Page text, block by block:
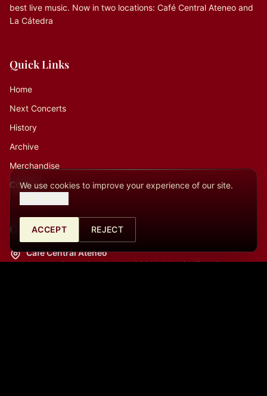
best live music. Now in two locations: Café Central Ateneo and
La Cátedra
Quick Links
Home
Next Concerts
History
Archive
Merchandise
Contact
Contact
Café Central Ateneo
Calle de Santa Catalina 10, 28014, Madrid, España
We use cookies to improve your experience of our site.
ACCEPT REJECT